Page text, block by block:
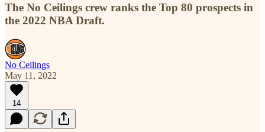
The No Ceilings crew ranks the Top 80 prospects in
the 2022 NBA Draft.
No Ceilings
May 11, 2022
14